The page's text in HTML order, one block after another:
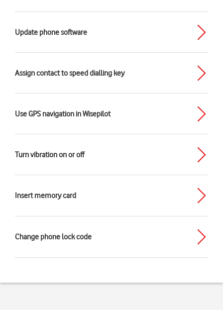
Update phone software
Assign contact to speed dialling key
Use GPS navigation in Wisepilot
Turn vibration on or off
Insert memory card
Change phone lock code